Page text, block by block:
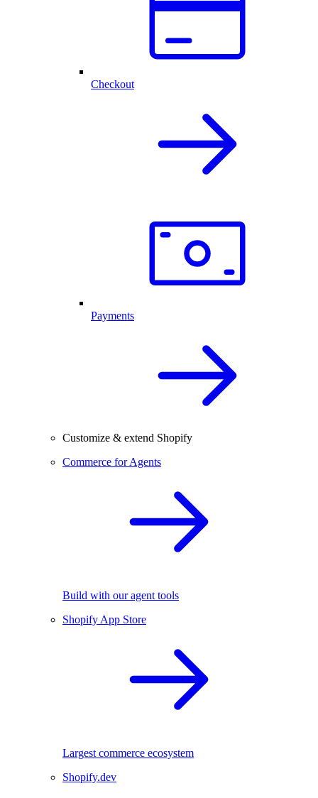
Checkout
Payments
Customize & extend Shopify
Commerce for Agents
Build with our agent tools
Shopify App Store
Largest commerce ecosystem
Shopify.dev